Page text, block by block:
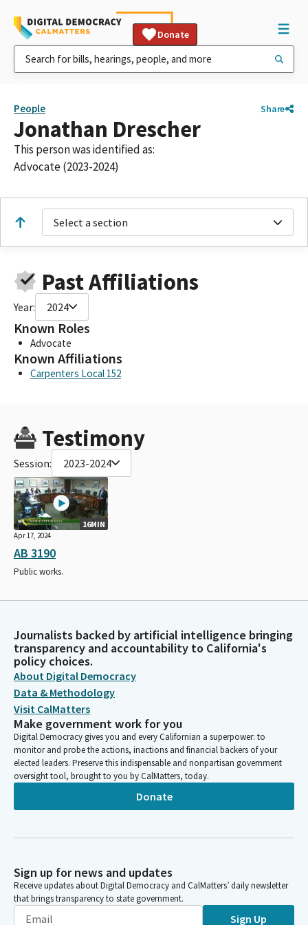
Donate
People Share
Jonathan Drescher
This person was identified as:
Advocate (2023-2024)
Select a section
Past Affiliations
Year: 2024
Known Roles
Advocate
Known Affiliations
Carpenters Local 152
Testimony
Session: 2023-2024
16MIN
Apr 17, 2024
AB 3190
Public works.
Journalists backed by artificial intelligence bringing
transparency and accountability to California's
policy choices.
About Digital Democracy
Data & Methodology
Visit CalMatters
Make government work for you
Digital Democracy gives you and every Californian a superpower: to
monitor and probe the actions, inactions and financial backers of your
elected leaders. Preserve this indispensable and nonpartisan government
oversight tool, brought to you by CalMatters, today.
Donate
Sign up for news and updates
Receive updates about Digital Democracy and CalMatters’ daily newsletter
that brings transparency to state government.
Sign Up